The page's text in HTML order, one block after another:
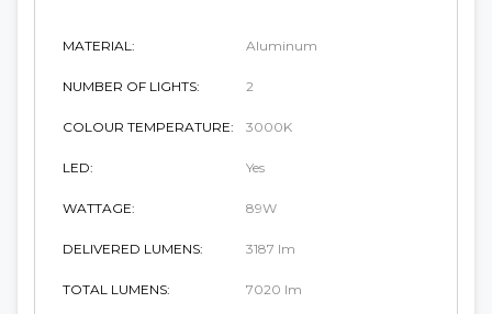
MATERIAL: Aluminum
NUMBER OF LIGHTS: 2
COLOUR TEMPERATURE: 3000K
LED: Yes
WATTAGE: 89W
DELIVERED LUMENS: 3187 lm
TOTAL LUMENS: 7020 lm